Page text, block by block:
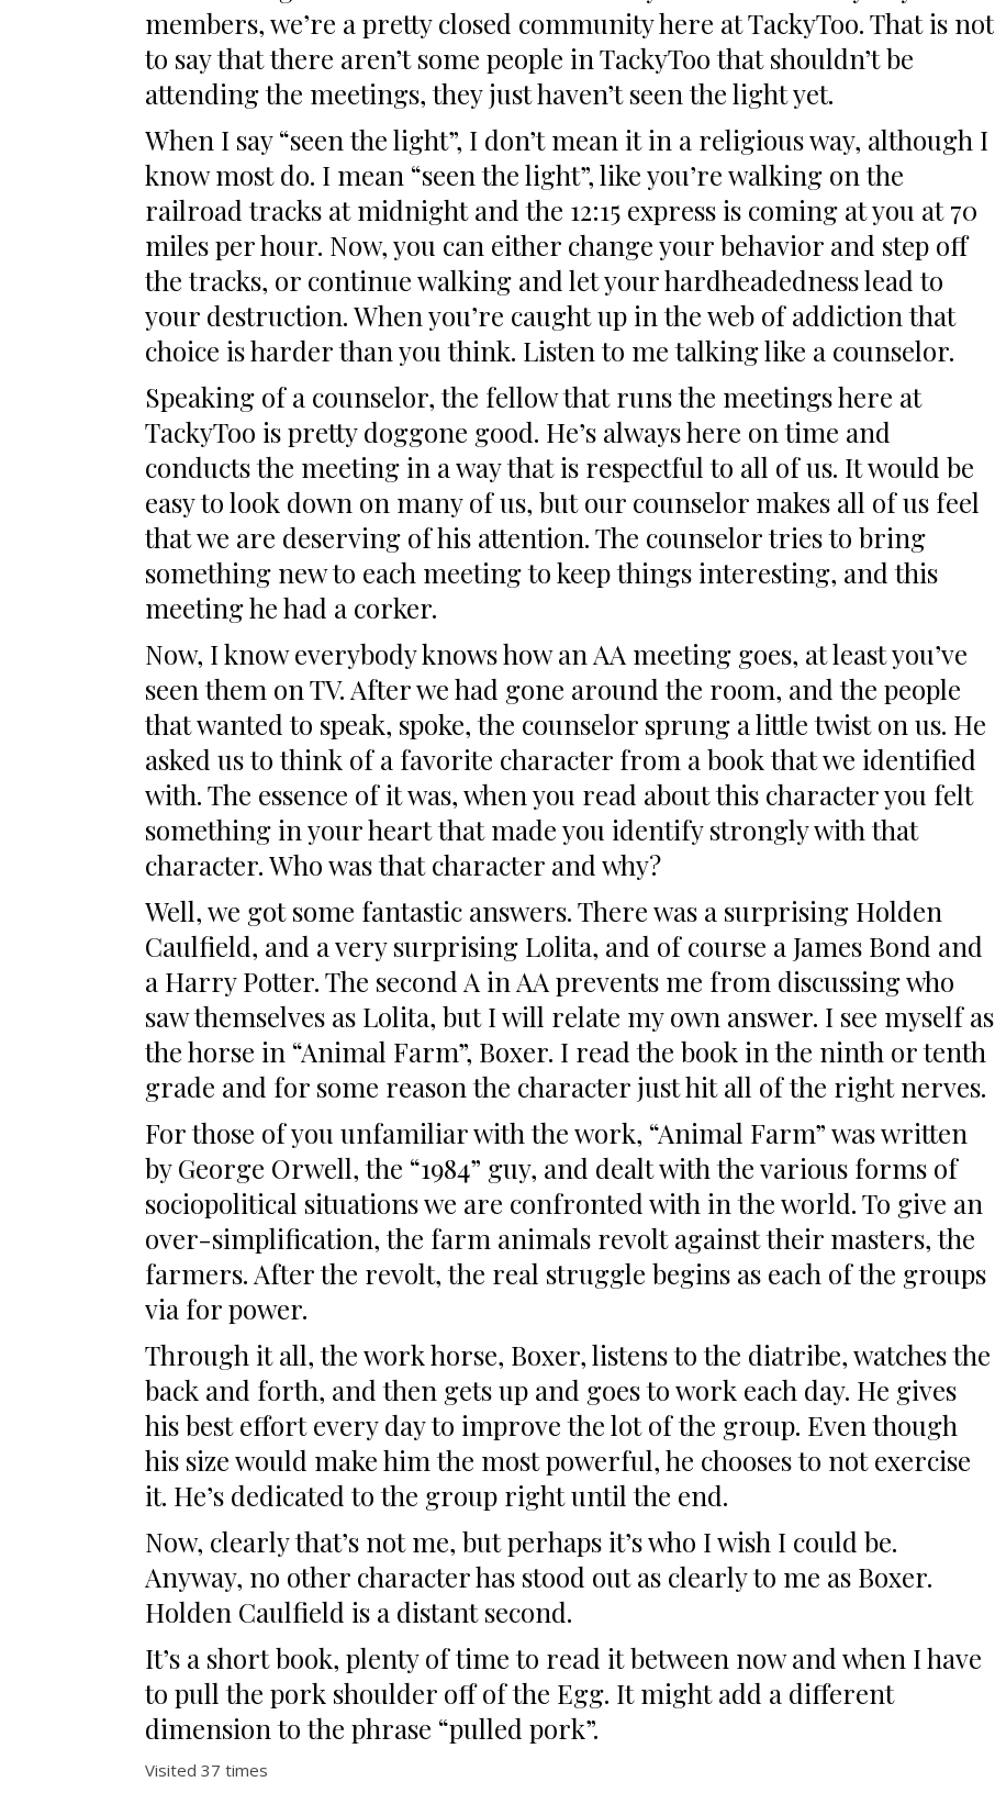
members, we’re a pretty closed community here at TackyToo. That is not
to say that there aren’t some people in TackyToo that shouldn’t be
attending the meetings, they just haven’t seen the light yet.
When I say “seen the light”, I don’t mean it in a religious way, although I
know most do. I mean “seen the light”, like you’re walking on the
railroad tracks at midnight and the 12:15 express is coming at you at 70
miles per hour. Now, you can either change your behavior and step off
the tracks, or continue walking and let your hardheadedness lead to
your destruction. When you’re caught up in the web of addiction that
choice is harder than you think. Listen to me talking like a counselor.
Speaking of a counselor, the fellow that runs the meetings here at
TackyToo is pretty doggone good. He’s always here on time and
conducts the meeting in a way that is respectful to all of us. It would be
easy to look down on many of us, but our counselor makes all of us feel
that we are deserving of his attention. The counselor tries to bring
something new to each meeting to keep things interesting, and this
meeting he had a corker.
Now, I know everybody knows how an AA meeting goes, at least you’ve
seen them on TV. After we had gone around the room, and the people
that wanted to speak, spoke, the counselor sprung a little twist on us. He
asked us to think of a favorite character from a book that we identified
with. The essence of it was, when you read about this character you felt
something in your heart that made you identify strongly with that
character. Who was that character and why?
Well, we got some fantastic answers. There was a surprising Holden
Caulfield, and a very surprising Lolita, and of course a James Bond and
a Harry Potter. The second A in AA prevents me from discussing who
saw themselves as Lolita, but I will relate my own answer. I see myself as
the horse in “Animal Farm”, Boxer. I read the book in the ninth or tenth
grade and for some reason the character just hit all of the right nerves.
For those of you unfamiliar with the work, “Animal Farm” was written
by George Orwell, the “1984” guy, and dealt with the various forms of
sociopolitical situations we are confronted with in the world. To give an
over-simplification, the farm animals revolt against their masters, the
farmers. After the revolt, the real struggle begins as each of the groups
via for power.
Through it all, the work horse, Boxer, listens to the diatribe, watches the
back and forth, and then gets up and goes to work each day. He gives
his best effort every day to improve the lot of the group. Even though
his size would make him the most powerful, he chooses to not exercise
it. He’s dedicated to the group right until the end.
Now, clearly that’s not me, but perhaps it’s who I wish I could be.
Anyway, no other character has stood out as clearly to me as Boxer.
Holden Caulfield is a distant second.
It’s a short book, plenty of time to read it between now and when I have
to pull the pork shoulder off of the Egg. It might add a different
dimension to the phrase “pulled pork”.
Visited 37 times